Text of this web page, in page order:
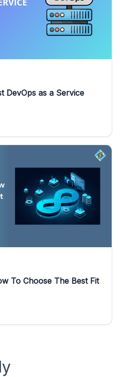
DevOps as a Service
To Choose The Best Fit